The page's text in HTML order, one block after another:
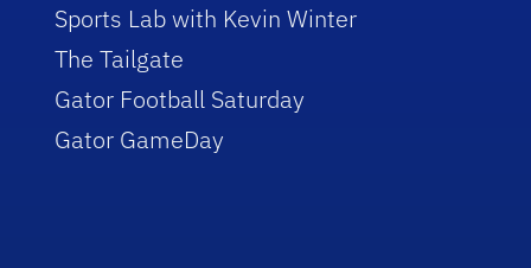
Sports Lab with Kevin Winter
The Tailgate
Gator Football Saturday
Gator GameDay